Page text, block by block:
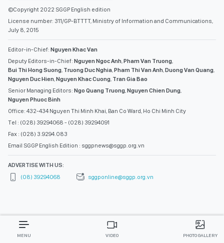
©Copyright 2022 SGGP English edition
License number: 311/GP-BTTTT, Ministry of Information and Communications,
July 8, 2015
Editor-in-Chief: Nguyen Khac Van
Deputy Editors-in-Chief: Nguyen Ngoc Anh,Pham Van Truong,
Bui Thi Hong Suong, Truong Duc Nghia,Pham Thi Van Anh,Duong Van Quang,
Nguyen Duc Hien,Nguyen Khac Cuong, Tran Gia Bao
Senior Managing Editors: Ngo Quang Truong,Nguyen Chien Dung,
Nguyen Phuoc Binh
Office: 432-434 Nguyen Thi Minh Khai, Ban Co Ward, Ho Chi Minh City
Tel : (028) 39294068 - (028) 39294091
Fax : (028) 3.9294.083
Email SGGP English Edition : sggpnews@sggp.org.vn
ADVERTISE WITH US:
(08) 39294068
sggponline@sggp.org.vn
MENU VIDEO PHOTO GALLERY